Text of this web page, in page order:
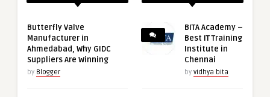
Butterfly Valve
Manufacturer in
Ahmedabad, Why GIDC
Suppliers Are Winning
by Blogger
BITA Academy –
Best IT Training
Institute in
Chennai
by vidhya bita